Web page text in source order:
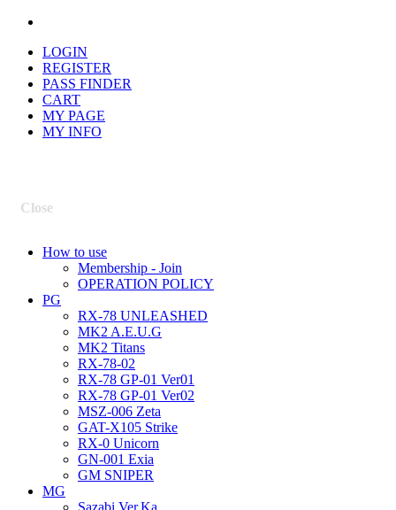
LOGIN
REGISTER
PASS FINDER
CART
MY PAGE
MY INFO
Close
How to use
Membership - Join
OPERATION POLICY
PG
RX-78 UNLEASHED
MK2 A.E.U.G
MK2 Titans
RX-78-02
RX-78 GP-01 Ver01
RX-78 GP-01 Ver02
MSZ-006 Zeta
GAT-X105 Strike
RX-0 Unicorn
GN-001 Exia
GM SNIPER
MG
Sazabi Ver.Ka